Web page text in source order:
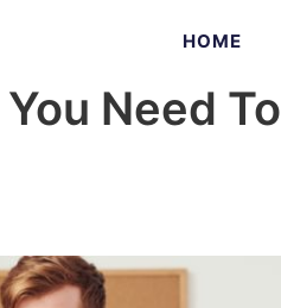
HOME
Need To